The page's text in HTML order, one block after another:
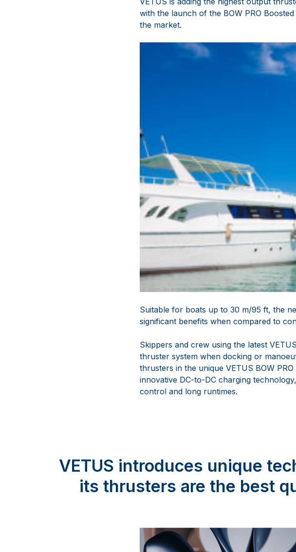
with the launch of the BOW PRO
the market.
Suitable for boats up to 30 m/95 ft, the
significant benefits when compared to
Skippers and crew using the latest
thruster system when docking or
thrusters in the unique VETUS BOW
innovative DC-to-DC charging
control and long runtimes.
VETUS introduces unique
its thrusters are the best